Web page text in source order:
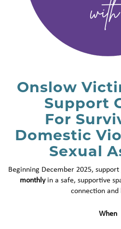
Onslow
Support
For
Domestic
Sexual
Beginning December 2025,
monthlyin a safe, supportive
connection and
When